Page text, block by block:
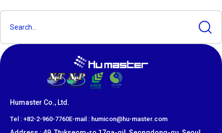
Humaster Co., Ltd.
​Tel : +82-2-960-7760E-mail : humicon@hu-master.com